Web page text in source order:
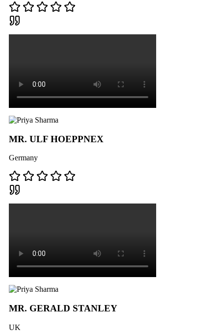
MR. ULF HOEPPNEX
Germany
MR. GERALD STANLEY
UK